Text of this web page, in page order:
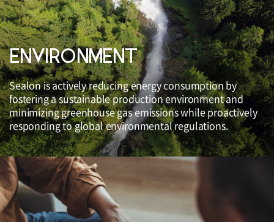
ENVIRONMENT
Sealon is actively reducing energy consumption by
fostering a sustainable production environment and
minimizing greenhouse gas emissions while proactively
responding to global environmental regulations.